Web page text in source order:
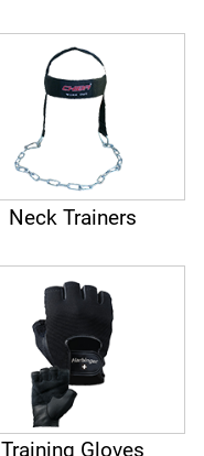
Neck Trainers
Training Gloves